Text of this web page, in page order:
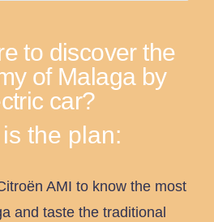
to discover the
of Malaga by
car?
the plan:
AMI to know the most
and taste the traditional